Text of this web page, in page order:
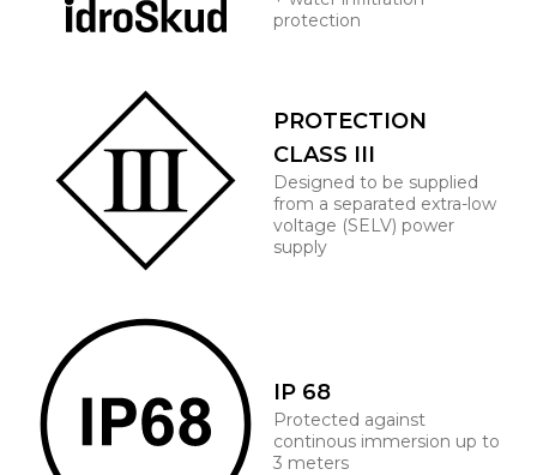
protection
PROTECTION
CLASS III
Designed to be supplied
from a separated extra-low
voltage (SELV) power
supply
IP 68
Protected against
continous immersion up to
3 meters